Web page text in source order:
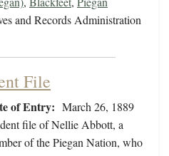
and Records Administration
File
of Entry: March 26, 1889
file of Nellie Abbott, a
of the Piegan Nation, who